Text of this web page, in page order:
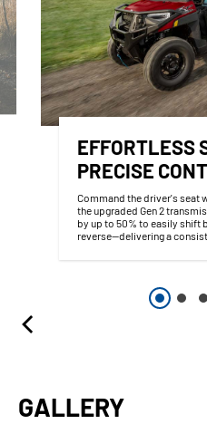
EFFORTLESS
PRECISE
Command the driver's seat
the upgraded Gen 2
by up to 50% to easily shift
reverse--delivering a
GALLERY